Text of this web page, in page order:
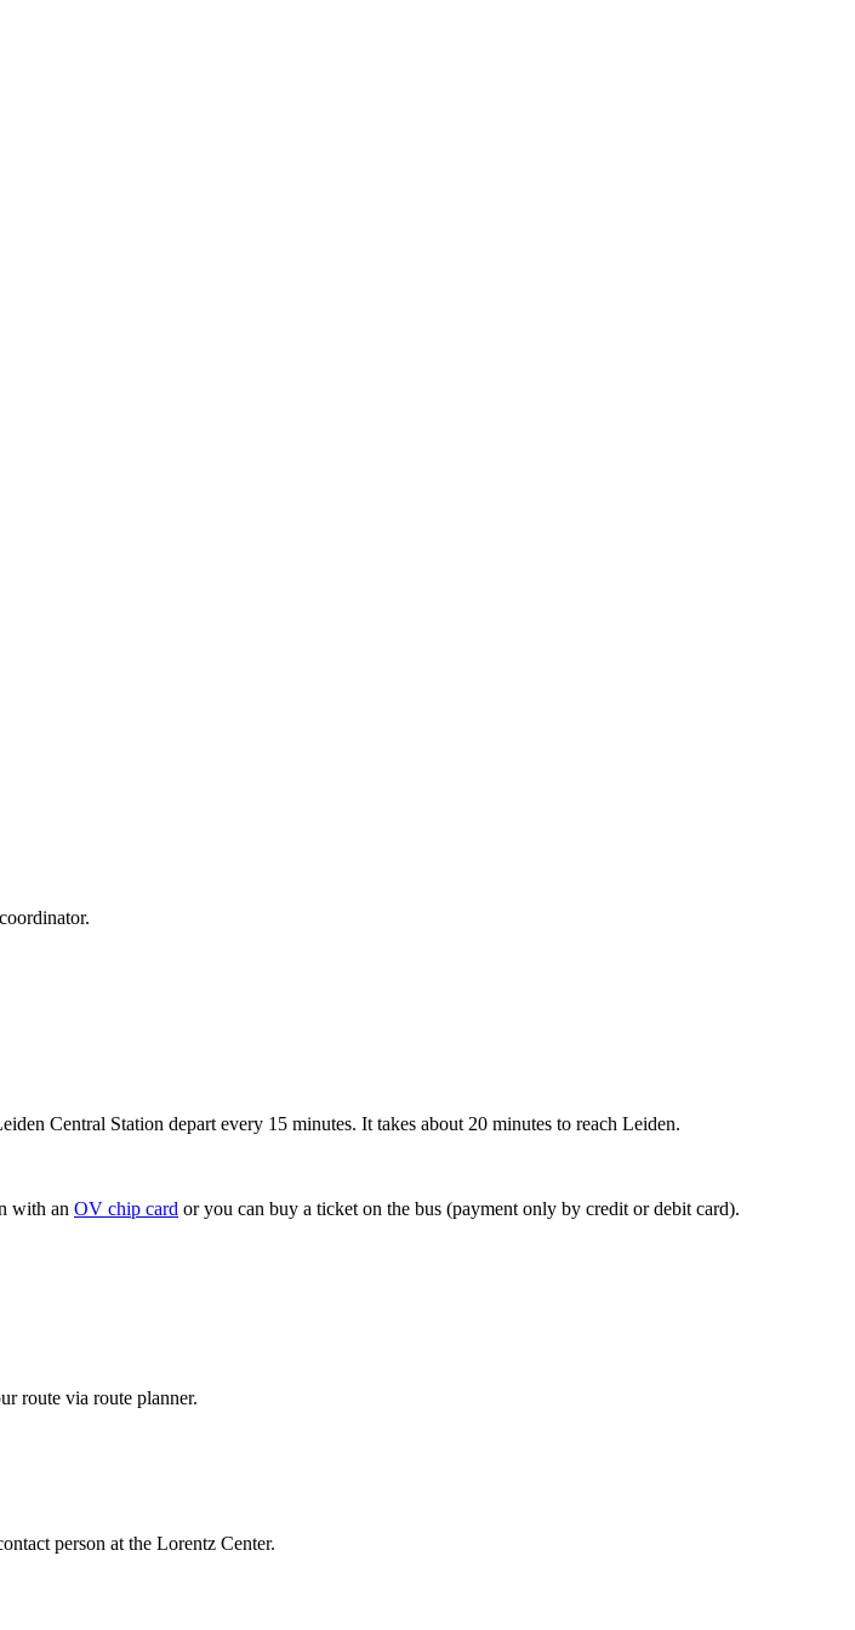
Central Station depart every 15 minutes. It takes about 20 minutes to reach Leiden.
with an OV chip card or you can buy a ticket on the bus (payment only by credit or debit card).
route via route planner.
person at the Lorentz Center.